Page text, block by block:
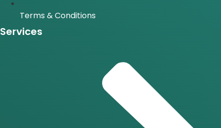
Terms & Conditions
Services